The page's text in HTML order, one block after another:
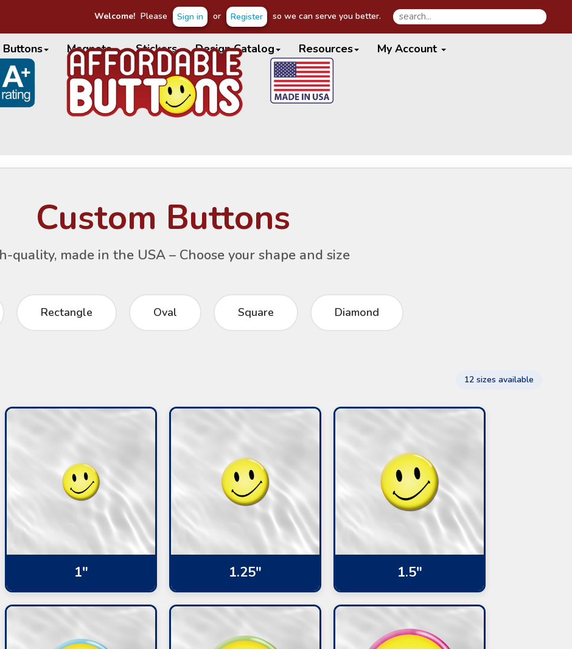
Buttons Magnets Stickers Design Catalog Resources My Account
Welcome! Please Sign in or Register so we can serve you better.
Custom Buttons
quality, made in the USA – Choose your shape and size
Rectangle Oval Square Diamond
12 sizes available
1" 1.25" 1.5"